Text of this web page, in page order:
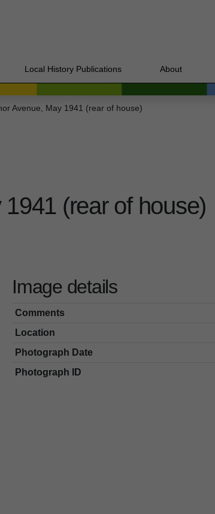
Local History Publications About
Avenue, May 1941 (rear of house)
(rear of house)
Image details
Comments
Location
Photograph Date
Photograph ID